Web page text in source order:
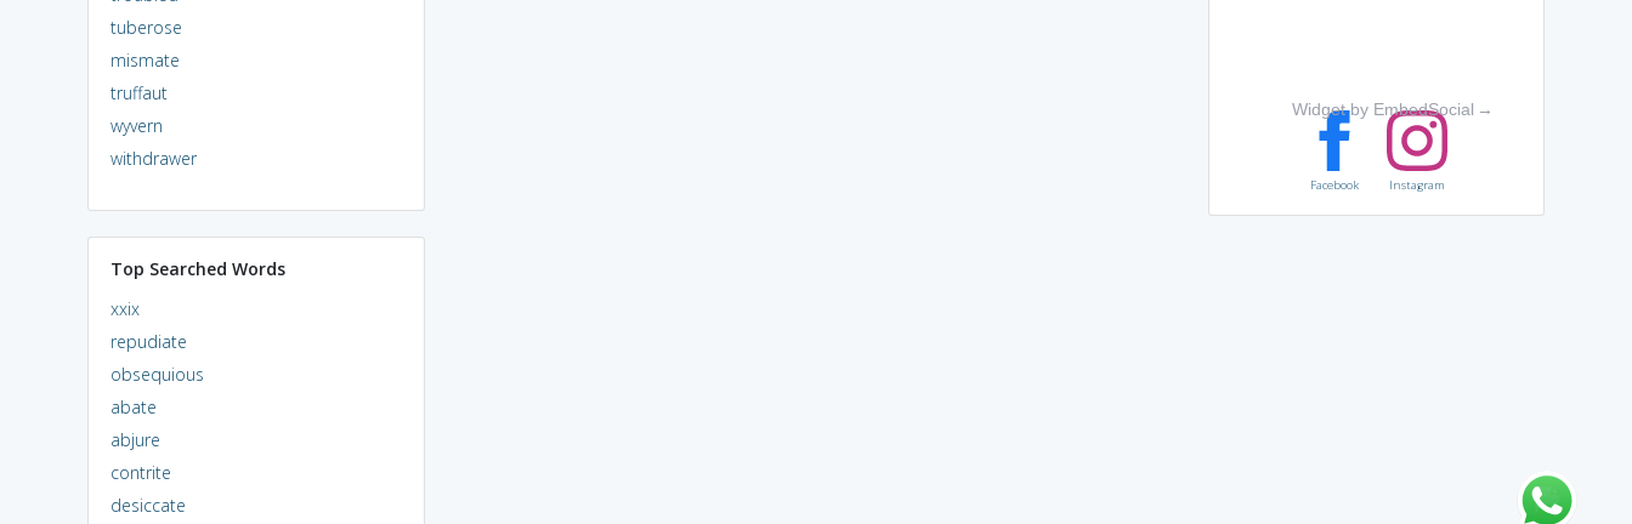
tuberose
mismate
truffaut
wyvern
withdrawer
Top Searched Words
xxix
repudiate
obsequious
abate
abjure
contrite
desiccate
Widget by EmbedSocial →
Facebook Instagram